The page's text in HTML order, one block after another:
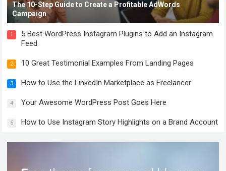
The 10-Step Guide to Create a Profitable AdWords
Campaign
1
5 Best WordPress Instagram Plugins to Add an Instagram
Feed
2 10 Great Testimonial Examples From Landing Pages
3 How to Use the LinkedIn Marketplace as Freelancer
4 Your Awesome WordPress Post Goes Here
5 How to Use Instagram Story Highlights on a Brand Account